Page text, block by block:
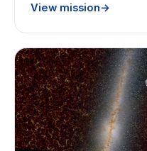
View mission